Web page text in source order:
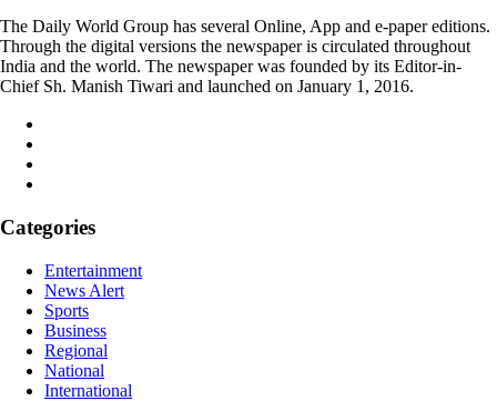
The Daily World Group has several Online, App and e-paper editions.
Through the digital versions the newspaper is circulated throughout
India and the world. The newspaper was founded by its Editor-in-
Chief Sh. Manish Tiwari and launched on January 1, 2016.
Categories
Entertainment
News Alert
Sports
Business
Regional
National
International